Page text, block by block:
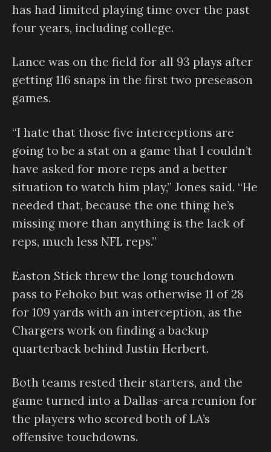
has had limited playing time over the past
four years, including college.
Lance was on the field for all 93 plays after
getting 116 snaps in the first two preseason
games.
“I hate that those five interceptions are
going to be a stat on a game that I couldn’t
have asked for more reps and a better
situation to watch him play,” Jones said. “He
needed that, because the one thing he’s
missing more than anything is the lack of
reps, much less NFL reps.”
Easton Stick threw the long touchdown
pass to Fehoko but was otherwise 11 of 28
for 109 yards with an interception, as the
Chargers work on finding a backup
quarterback behind Justin Herbert.
Both teams rested their starters, and the
game turned into a Dallas-area reunion for
the players who scored both of LA’s
offensive touchdowns.